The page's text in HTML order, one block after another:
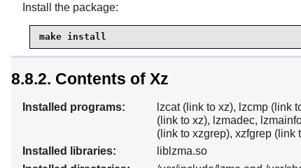
Install the package:
make install
8.8.2. Contents of Xz
Installed programs:
lzcat (link to xz), lzcmp (link
(link to xz), lzmadec,
(link to xzgrep), xzfgrep (link
Installed libraries:
liblzma.so